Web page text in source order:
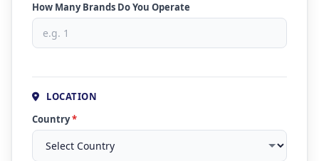
How Many Brands Do You Operate
LOCATION
Country*